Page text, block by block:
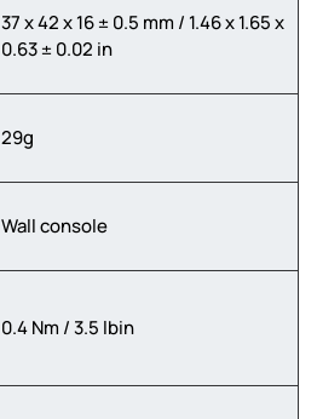
37 x 42 x 16 ± 0.5 mm / 1.46 x 1.65 x
0.63 ± 0.02 in
29g
Wall console
0.4 Nm / 3.5 lbin